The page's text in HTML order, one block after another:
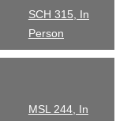
SCH 315, In
Person
MSL 244, In